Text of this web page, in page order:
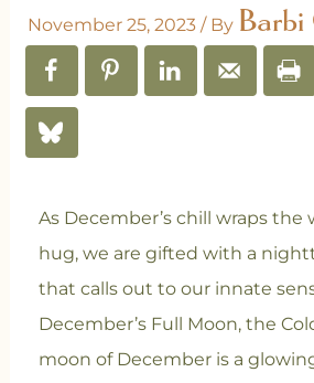
November 25, 2023 / By
As December’s chill wraps the
hug, we are gifted with a
that calls out to our innate
December’s Full Moon, the
moon of December is a